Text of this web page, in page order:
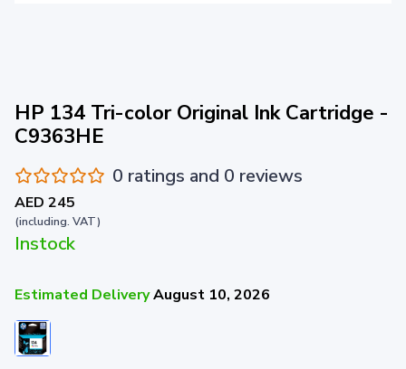
HP 134 Tri-color Original Ink Cartridge -
C9363HE
0 ratings and 0 reviews
AED 245
(including. VAT)
Instock
Estimated DeliveryAugust 10, 2026